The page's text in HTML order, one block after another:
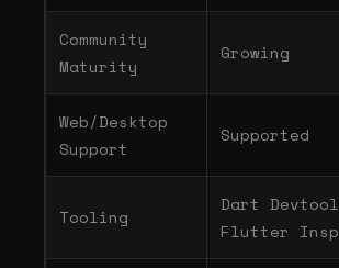
Community
Maturity
Growing
Web/Desktop
Support
Supported
Tooling
Dart
Flutter